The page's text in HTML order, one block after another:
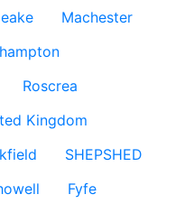
Machester
Roscrea
Kingdom
SHEPSHED
Fyfe